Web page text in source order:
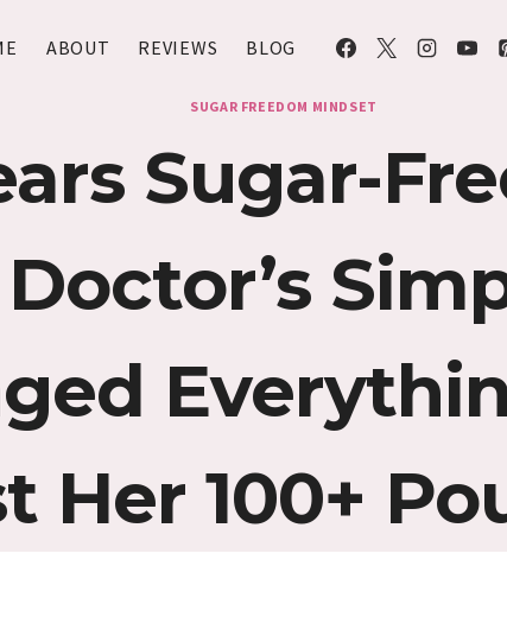
ABOUT REVIEWS BLOG
SUGAR FREEDOM MINDSET
Sugar-
Her 100+